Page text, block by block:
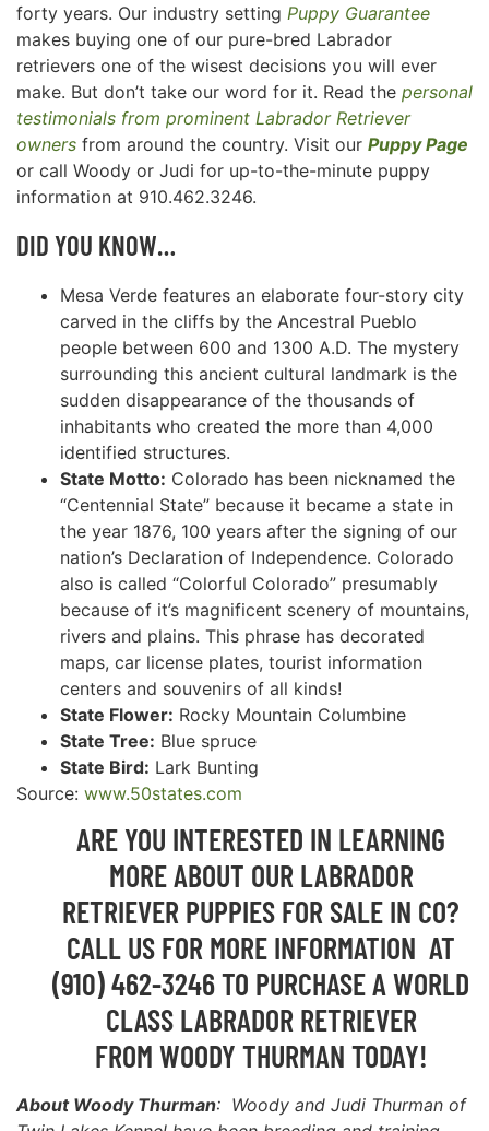
forty years. Our industry setting Puppy Guarantee
makes buying one of our pure-bred Labrador
retrievers one of the wisest decisions you will ever
make. But don’t take our word for it. Read the personal
testimonials from prominent Labrador Retriever
owners from around the country. Visit our Puppy Page
or call Woody or Judi for up-to-the-minute puppy
information at 910.462.3246.
DID YOU KNOW…
Mesa Verde features an elaborate four-story city
carved in the cliffs by the Ancestral Pueblo
people between 600 and 1300 A.D. The mystery
surrounding this ancient cultural landmark is the
sudden disappearance of the thousands of
inhabitants who created the more than 4,000
identified structures.
State Motto: Colorado has been nicknamed the
“Centennial State” because it became a state in
the year 1876, 100 years after the signing of our
nation’s Declaration of Independence. Colorado
also is called “Colorful Colorado” presumably
because of it’s magnificent scenery of mountains,
rivers and plains. This phrase has decorated
maps, car license plates, tourist information
centers and souvenirs of all kinds!
State Flower: Rocky Mountain Columbine
State Tree: Blue spruce
State Bird: Lark Bunting
Source: www.50states.com
ARE YOU INTERESTED IN LEARNING
MORE ABOUT OUR LABRADOR
RETRIEVER PUPPIES FOR SALE IN CO?
CALL US FOR MORE INFORMATION AT
(910) 462-3246 TO PURCHASE A WORLD
CLASS LABRADOR RETRIEVER
FROM WOODY THURMAN TODAY!
About Woody Thurman: Woody and Judi Thurman of